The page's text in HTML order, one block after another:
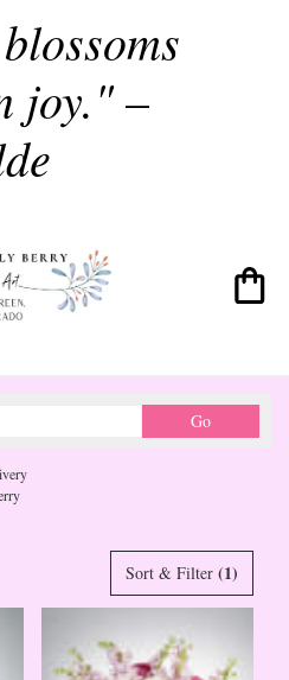
joy." –
GoSearch
catalog
Sort & Filter (1)